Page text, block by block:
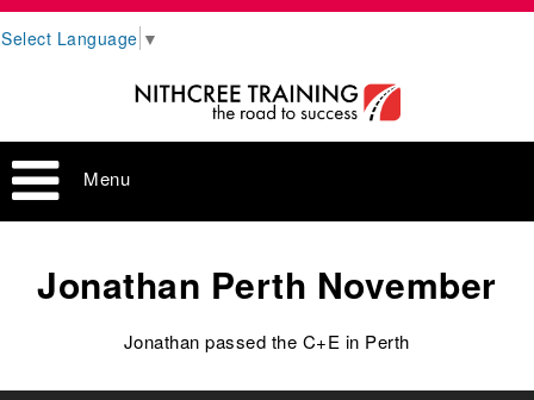
Select Language ▼
Menu
Jonathan Perth November
Jonathan passed the C+E in Perth